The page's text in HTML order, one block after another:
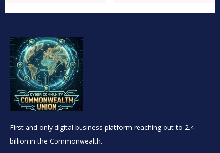
First and only digital business platform reaching out to 2.4
billion in the Commonwealth.